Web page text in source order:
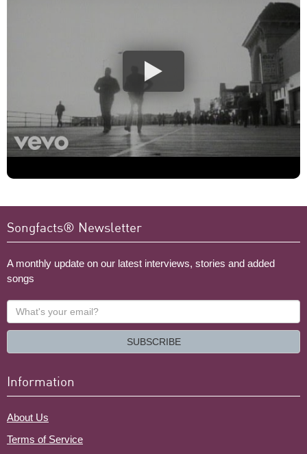
Songfacts® Newsletter
A monthly update on our latest interviews, stories and added
songs
What's
your
SUBSCRIBE
Information
About Us
Terms of Service